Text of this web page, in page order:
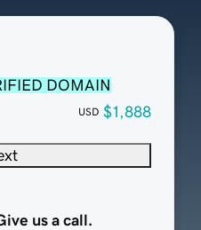
DOMAIN
USD $1,888
us a call.